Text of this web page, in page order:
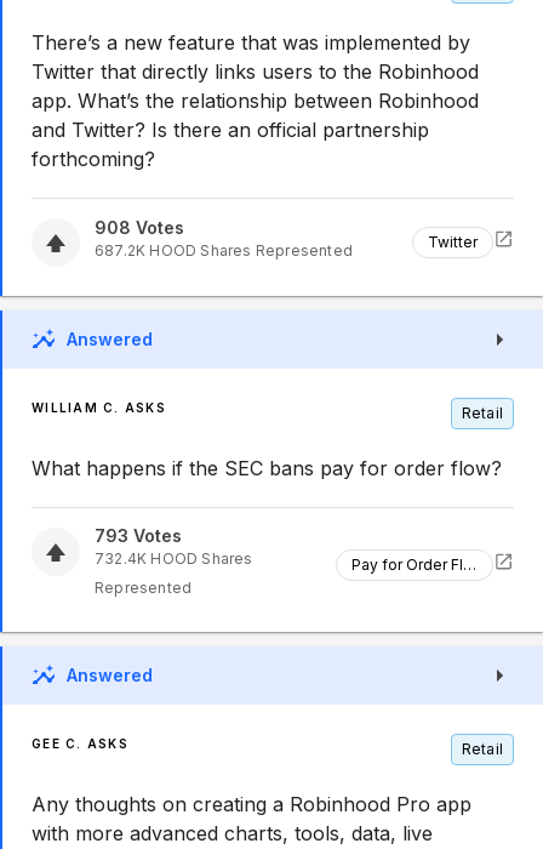
There’s a new feature that was implemented by
Twitter that directly links users to the Robinhood
app. What’s the relationship between Robinhood
and Twitter? Is there an official partnership
forthcoming?
908 Votes
687.2K HOOD Shares Represented Twitter
Answered
WILLIAM C. ASKS Retail
What happens if the SEC bans pay for order flow?
793 Votes
732.4K HOOD Shares
Represented
Pay for Order Flow
Answered
GEE C. ASKS Retail
Any thoughts on creating a Robinhood Pro app
with more advanced charts, tools, data, live